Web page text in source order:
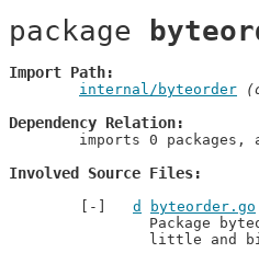
package
Import Path
internal/byteorder
Dependency Relation
imports 0 packages,
Involved Source Files
d
byteorder.go
little and